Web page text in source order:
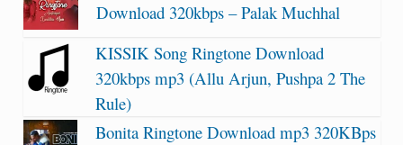
Download 320kbps – Palak Muchhal
KISSIK Song Ringtone Download
320kbps mp3 (Allu Arjun, Pushpa 2 The
Rule)
Bonita Ringtone Download mp3 320KBps